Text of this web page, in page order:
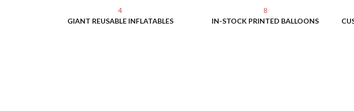
4
GIANT REUSABLE INFLATABLES
8
IN-STOCK PRINTED BALLOONS